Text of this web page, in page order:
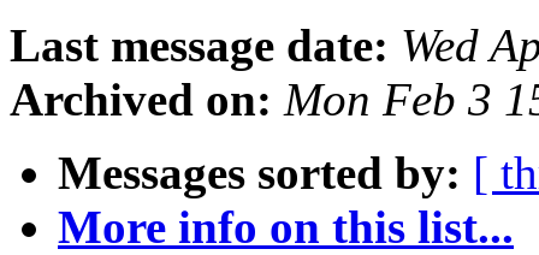
Last message date: Wed
Archived on: Mon Feb 3
Messages sorted by: [
More info on this list...